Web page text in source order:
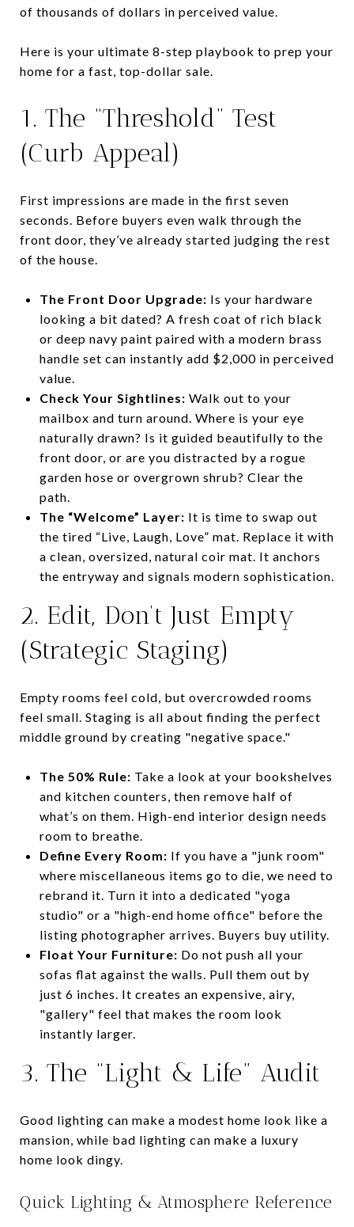
of thousands of dollars in perceived value.
Here is your ultimate 8-step playbook to prep your
home for a fast, top-dollar sale.
1. The “Threshold” Test
(Curb Appeal)
First impressions are made in the first seven
seconds. Before buyers even walk through the
front door, they’ve already started judging the rest
of the house.
The Front Door Upgrade: Is your hardware
looking a bit dated? A fresh coat of rich black
or deep navy paint paired with a modern brass
handle set can instantly add $2,000 in perceived
value.
Check Your Sightlines: Walk out to your
mailbox and turn around. Where is your eye
naturally drawn? Is it guided beautifully to the
front door, or are you distracted by a rogue
garden hose or overgrown shrub? Clear the
path.
The “Welcome” Layer: It is time to swap out
the tired “Live, Laugh, Love” mat. Replace it with
a clean, oversized, natural coir mat. It anchors
the entryway and signals modern sophistication.
2. Edit, Don’t Just Empty
(Strategic Staging)
Empty rooms feel cold, but overcrowded rooms
feel small. Staging is all about finding the perfect
middle ground by creating "negative space."
The 50% Rule: Take a look at your bookshelves
and kitchen counters, then remove half of
what’s on them. High-end interior design needs
room to breathe.
Define Every Room: If you have a "junk room"
where miscellaneous items go to die, we need to
rebrand it. Turn it into a dedicated "yoga
studio" or a "high-end home office" before the
listing photographer arrives. Buyers buy utility.
Float Your Furniture: Do not push all your
sofas flat against the walls. Pull them out by
just 6 inches. It creates an expensive, airy,
"gallery" feel that makes the room look
instantly larger.
3. The “Light & Life” Audit
Good lighting can make a modest home look like a
mansion, while bad lighting can make a luxury
home look dingy.
Quick Lighting & Atmosphere Reference